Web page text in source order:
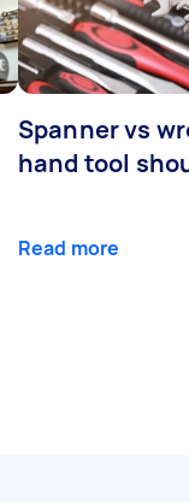
Spanner vs
hand tool
Read more